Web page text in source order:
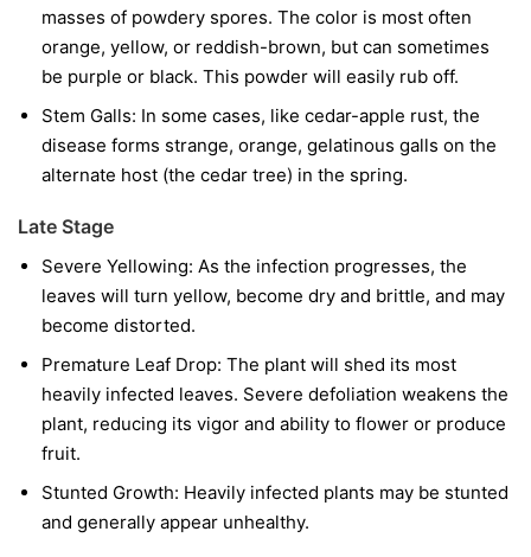
masses of powdery spores. The color is most often
orange, yellow, or reddish-brown, but can sometimes
be purple or black. This powder will easily rub off.
Stem Galls: In some cases, like cedar-apple rust, the
disease forms strange, orange, gelatinous galls on the
alternate host (the cedar tree) in the spring.
Late Stage
Severe Yellowing: As the infection progresses, the
leaves will turn yellow, become dry and brittle, and may
become distorted.
Premature Leaf Drop: The plant will shed its most
heavily infected leaves. Severe defoliation weakens the
plant, reducing its vigor and ability to flower or produce
fruit.
Stunted Growth: Heavily infected plants may be stunted
and generally appear unhealthy.